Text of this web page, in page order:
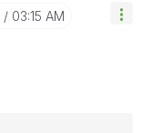
03:15 AM